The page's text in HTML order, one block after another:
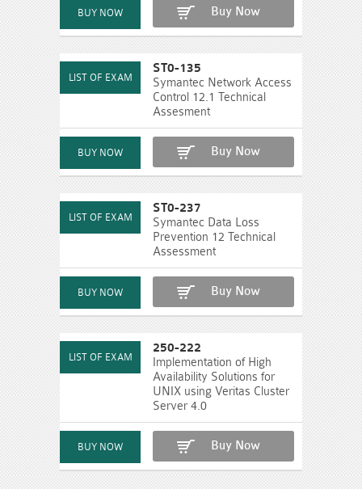
Buy Now
ST0-135
Symantec Network Access
Control 12.1 Technical
Assesment
Buy Now
ST0-237
Symantec Data Loss
Prevention 12 Technical
Assessment
Buy Now
250-222
Implementation of High
Availability Solutions for
UNIX using Veritas Cluster
Server 4.0
Buy Now